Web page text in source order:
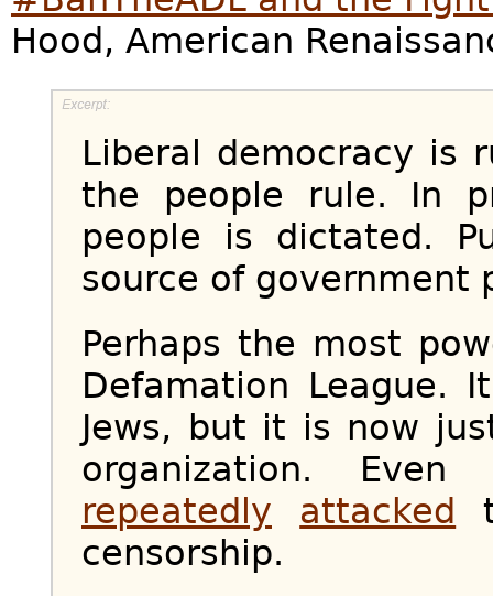
Hood, American
Liberal democracy is
the people rule. In
people is dictated.
source of government
Perhaps the most
Defamation League.
Jews, but it is now
organization. Even
repeatedly
attacked
censorship.